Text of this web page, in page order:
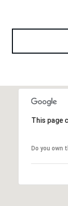
This page
Do you own